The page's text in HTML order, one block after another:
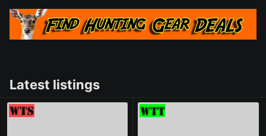
Latest listings